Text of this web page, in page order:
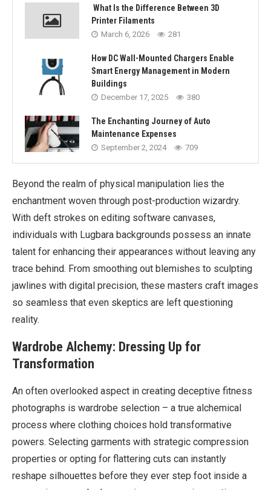
What Is the Difference Between 3D
Printer Filaments
March 6, 2026 281
How DC Wall-Mounted Chargers Enable
Smart Energy Management in Modern
Buildings
December 17, 2025 380
The Enchanting Journey of Auto
Maintenance Expenses
September 2, 2024 709
Beyond the realm of physical manipulation lies the
enchantment woven through post-production wizardry.
With deft strokes on editing software canvases,
individuals with Lugbara backgrounds possess an innate
talent for enhancing their appearances without leaving any
trace behind. From smoothing out blemishes to sculpting
jawlines with digital precision, these masters craft images
so seamless that even skeptics are left questioning
reality.
Wardrobe Alchemy: Dressing Up for
Transformation
An often overlooked aspect in creating deceptive fitness
photographs is wardrobe selection – a true alchemical
process where clothing choices hold transformative
powers. Selecting garments with strategic compression
properties or opting for flattering cuts can instantly
reshape silhouettes before they ever step foot inside a